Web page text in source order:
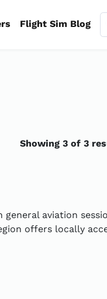
Flight Sim Blog
Showing 3 of 3
aviation
offers locally